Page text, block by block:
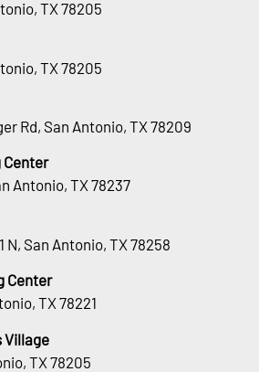
TX 78205
TX 78205
Rd, San Antonio, TX 78209
Center
Antonio, TX 78237
N, San Antonio, TX 78258
Center
TX 78221
Village
TX 78205